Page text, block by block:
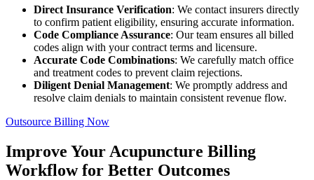
Direct Insurance Verification: We contact insurers directly
to confirm patient eligibility, ensuring accurate information.
Code Compliance Assurance: Our team ensures all billed
codes align with your contract terms and licensure.
Accurate Code Combinations: We carefully match office
and treatment codes to prevent claim rejections.
Diligent Denial Management: We promptly address and
resolve claim denials to maintain consistent revenue flow.
Outsource Billing Now
Improve Your Acupuncture Billing
Workflow for Better Outcomes